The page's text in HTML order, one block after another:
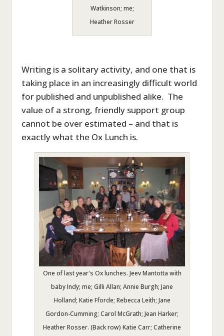
Watkinson; me;
Heather Rosser
Writing is a solitary activity, and one that is
taking place in an increasingly difficult world
for published and unpublished alike. The
value of a strong, friendly support group
cannot be over estimated – and that is
exactly what the Ox Lunch is.
One of last year's Ox lunches. Jeev Mantotta with
baby Indy; me; Gilli Allan; Annie Burgh; Jane
Holland; Katie Fforde; Rebecca Leith; Jane
Gordon-Cumming; Carol McGrath; Jean Harker;
Heather Rosser. (Back row) Katie Carr; Catherine